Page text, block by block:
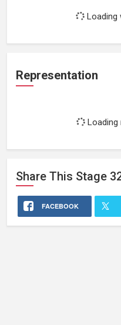
Loading
Representation
Loading
Share This Stage
FACEBOOK